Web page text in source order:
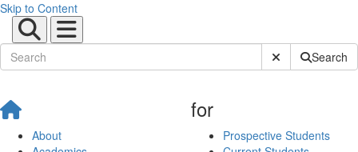
Skip to Content
Submit SiteSearch
About
for
Prospective Students